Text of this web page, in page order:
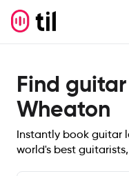
Find
Wheaton
Instantly book guitar
world's best